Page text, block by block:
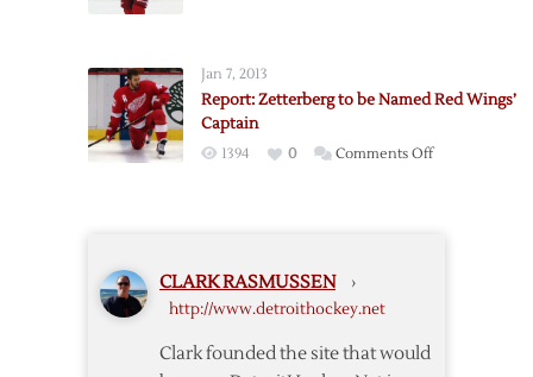
Jan 7, 2013
Report: Zetterberg to be Named Red Wings’
Captain
1394 0 Comments Offon
CLARK RASMUSSEN ›
http://www.detroithockey.net
Clark founded the site that would